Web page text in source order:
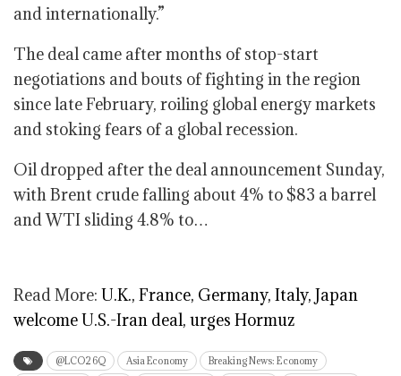
and internationally.”
The deal came after months of stop-start
negotiations and bouts of fighting in the region
since late February, roiling global energy markets
and stoking fears of a global recession.
Oil dropped after the deal announcement Sunday,
with Brent crude falling about 4% to $83 a barrel
and WTI sliding 4.8% to…
Read More: U.K., France, Germany, Italy, Japan
welcome U.S.-Iran deal, urges Hormuz
@LCO26Q Asia Economy
Breaking News: Economy